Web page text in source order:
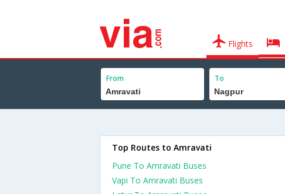
Flights
From To
Top Routes to Amravati
Pune To Amravati Buses
Vapi To Amravati Buses